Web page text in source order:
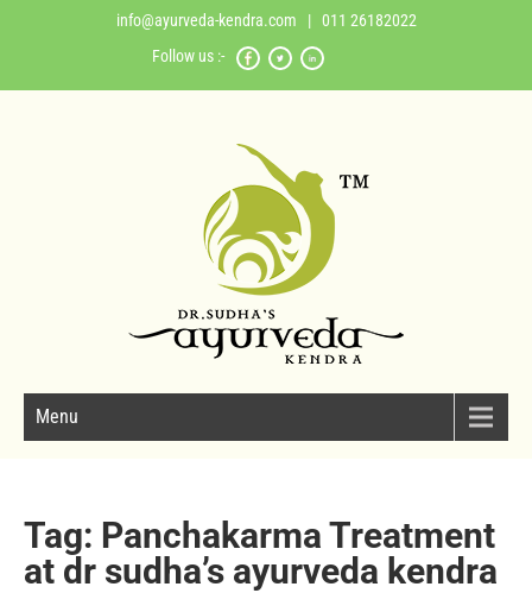
info@ayurveda-kendra.com | 011 26182022
Follow us :-
Menu
Tag: Panchakarma Treatment
at dr sudha’s ayurveda kendra